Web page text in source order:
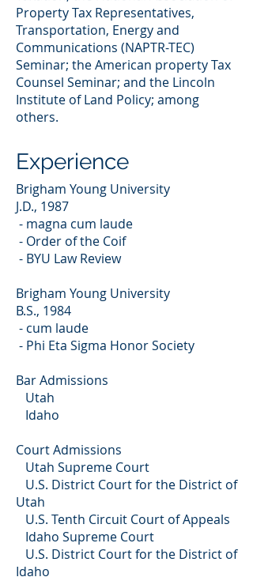
Property Tax Representatives,
Transportation, Energy and
Communications (NAPTR-TEC)
Seminar; the American property Tax
Counsel Seminar; and the Lincoln
Institute of Land Policy; among
others.
Experience
Brigham Young University
J.D., 1987
- magna cum laude
- Order of the Coif
- BYU Law Review
Brigham Young University
B.S., 1984
- cum laude
- Phi Eta Sigma Honor Society
Bar Admissions
Utah
Idaho
Court Admissions
Utah Supreme Court
U.S. District Court for the District of
Utah
U.S. Tenth Circuit Court of Appeals
Idaho Supreme Court
U.S. District Court for the District of
Idaho